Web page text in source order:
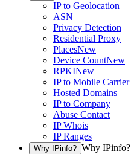
IP to Geolocation
ASN
Privacy Detection
Residential Proxy
PlacesNew
Device CountNew
RPKINew
IP to Mobile Carrier
Hosted Domains
IP to Company
Abuse Contact
IP Whois
IP Ranges
Why IPinfo? Why IPinfo?